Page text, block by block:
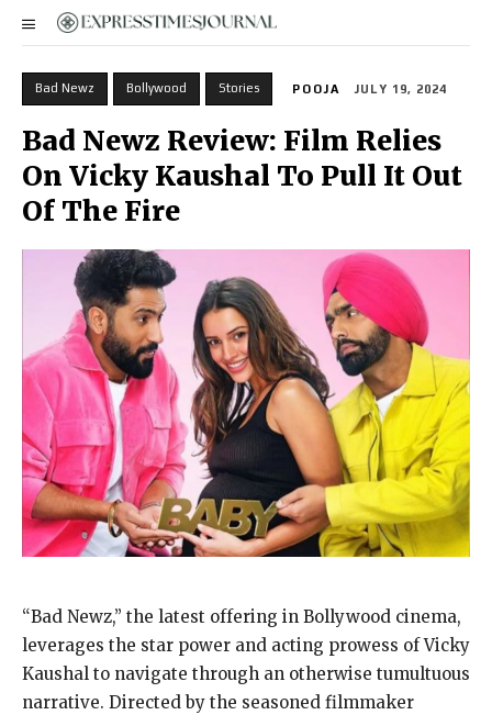
Bad Newz Bollywood Stories POOJA JULY 19, 2024
Bad Newz Review: Film Relies
On Vicky Kaushal To Pull It Out
Of The Fire
“Bad Newz,” the latest offering in Bollywood cinema,
leverages the star power and acting prowess of Vicky
Kaushal to navigate through an otherwise tumultuous
narrative. Directed by the seasoned filmmaker